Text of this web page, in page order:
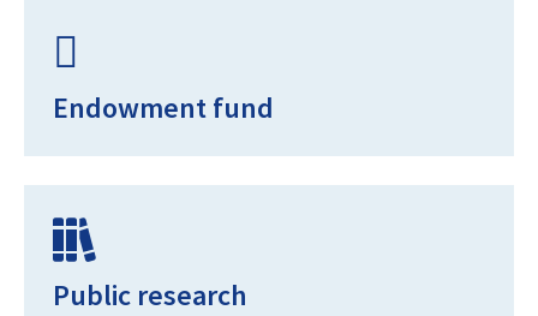
Endowment fund
Public research